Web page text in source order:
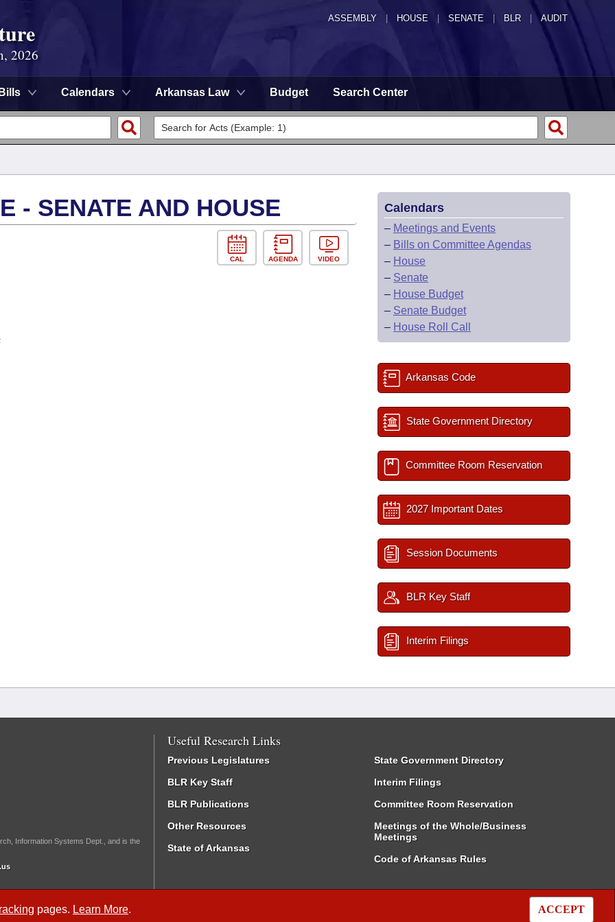
ASSEMBLY HOUSE SENATE | BLR | AUDIT
2026
Bills Calendars Arkansas Law Budget Search Center
pages. Learn More. ACCEPT
- SENATE AND HOUSE
CAL AGENDA VIDEO
Calendars
– Meetings and Events
– Bills on Committee Agendas
– House
– Senate
– House Budget
– Senate Budget
– House Roll Call
Arkansas Code
State Government Directory
Committee Room Reservation
2027 Important Dates
Session Documents
BLR Key Staff
Interim Filings
Information Systems Dept., and is the
Useful Research Links
Previous Legislatures
BLR Key Staff
BLR Publications
Other Resources
State of Arkansas
State Government Directory
Interim Filings
Committee Room Reservation
Meetings of the Whole/Business
Meetings
Code of Arkansas Rules